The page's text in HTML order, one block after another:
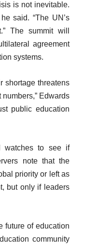
is not inevitable.
said. “The UN’s
The summit will
agreement
systems.
shortage threatens
Edwards
public education
watches to see if
note that the
priority or left as
but only if leaders
future of education
community